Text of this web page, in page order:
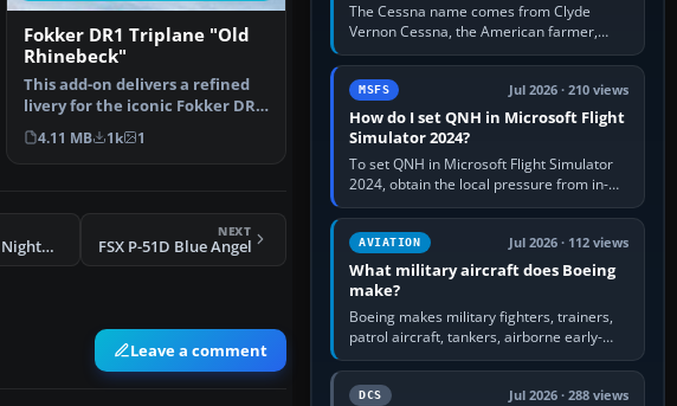
Fokker DR1 Triplane "Old
Rhinebeck"
This add-on delivers a refined
livery for the iconic Fokker DR1
Triplane know…
4.11 MB 1k 1
FSX/FS2004 Me 262B-U1 Nightfighter
NEXT
FSX P-51D Blue Angel
Leave a comment
The Cessna name comes from Clyde
Vernon Cessna, the American farmer,
aircraft builder and aviation pioneer who
founded the Cessna Aircraft Company in…
MSFS Jul 2026 · 210 views
How do I set QNH in Microsoft Flight
Simulator 2024?
To set QNH in Microsoft Flight Simulator
2024, obtain the local pressure from in-
sim ATIS, ATC or the airport METAR, then
turn the aircraft's BARO…
AVIATION Jul 2026 · 112 views
What military aircraft does Boeing
make?
Boeing makes military fighters, trainers,
patrol aircraft, tankers, airborne early-
warning aircraft, helicopters and
uncrewed systems. Its principal…
DCS Jul 2026 · 288 views